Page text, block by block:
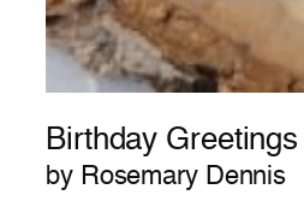
Birthday Greetings
by Rosemary Dennis